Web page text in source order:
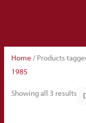
Home / Products
1985
Showing all 3 results